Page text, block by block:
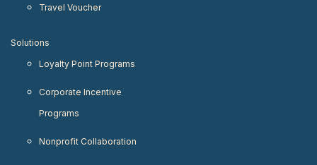
Travel Voucher
Solutions
Loyalty Point Programs
Corporate Incentive
Programs
Nonprofit Collaboration